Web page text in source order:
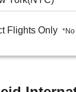
Flights Only *No